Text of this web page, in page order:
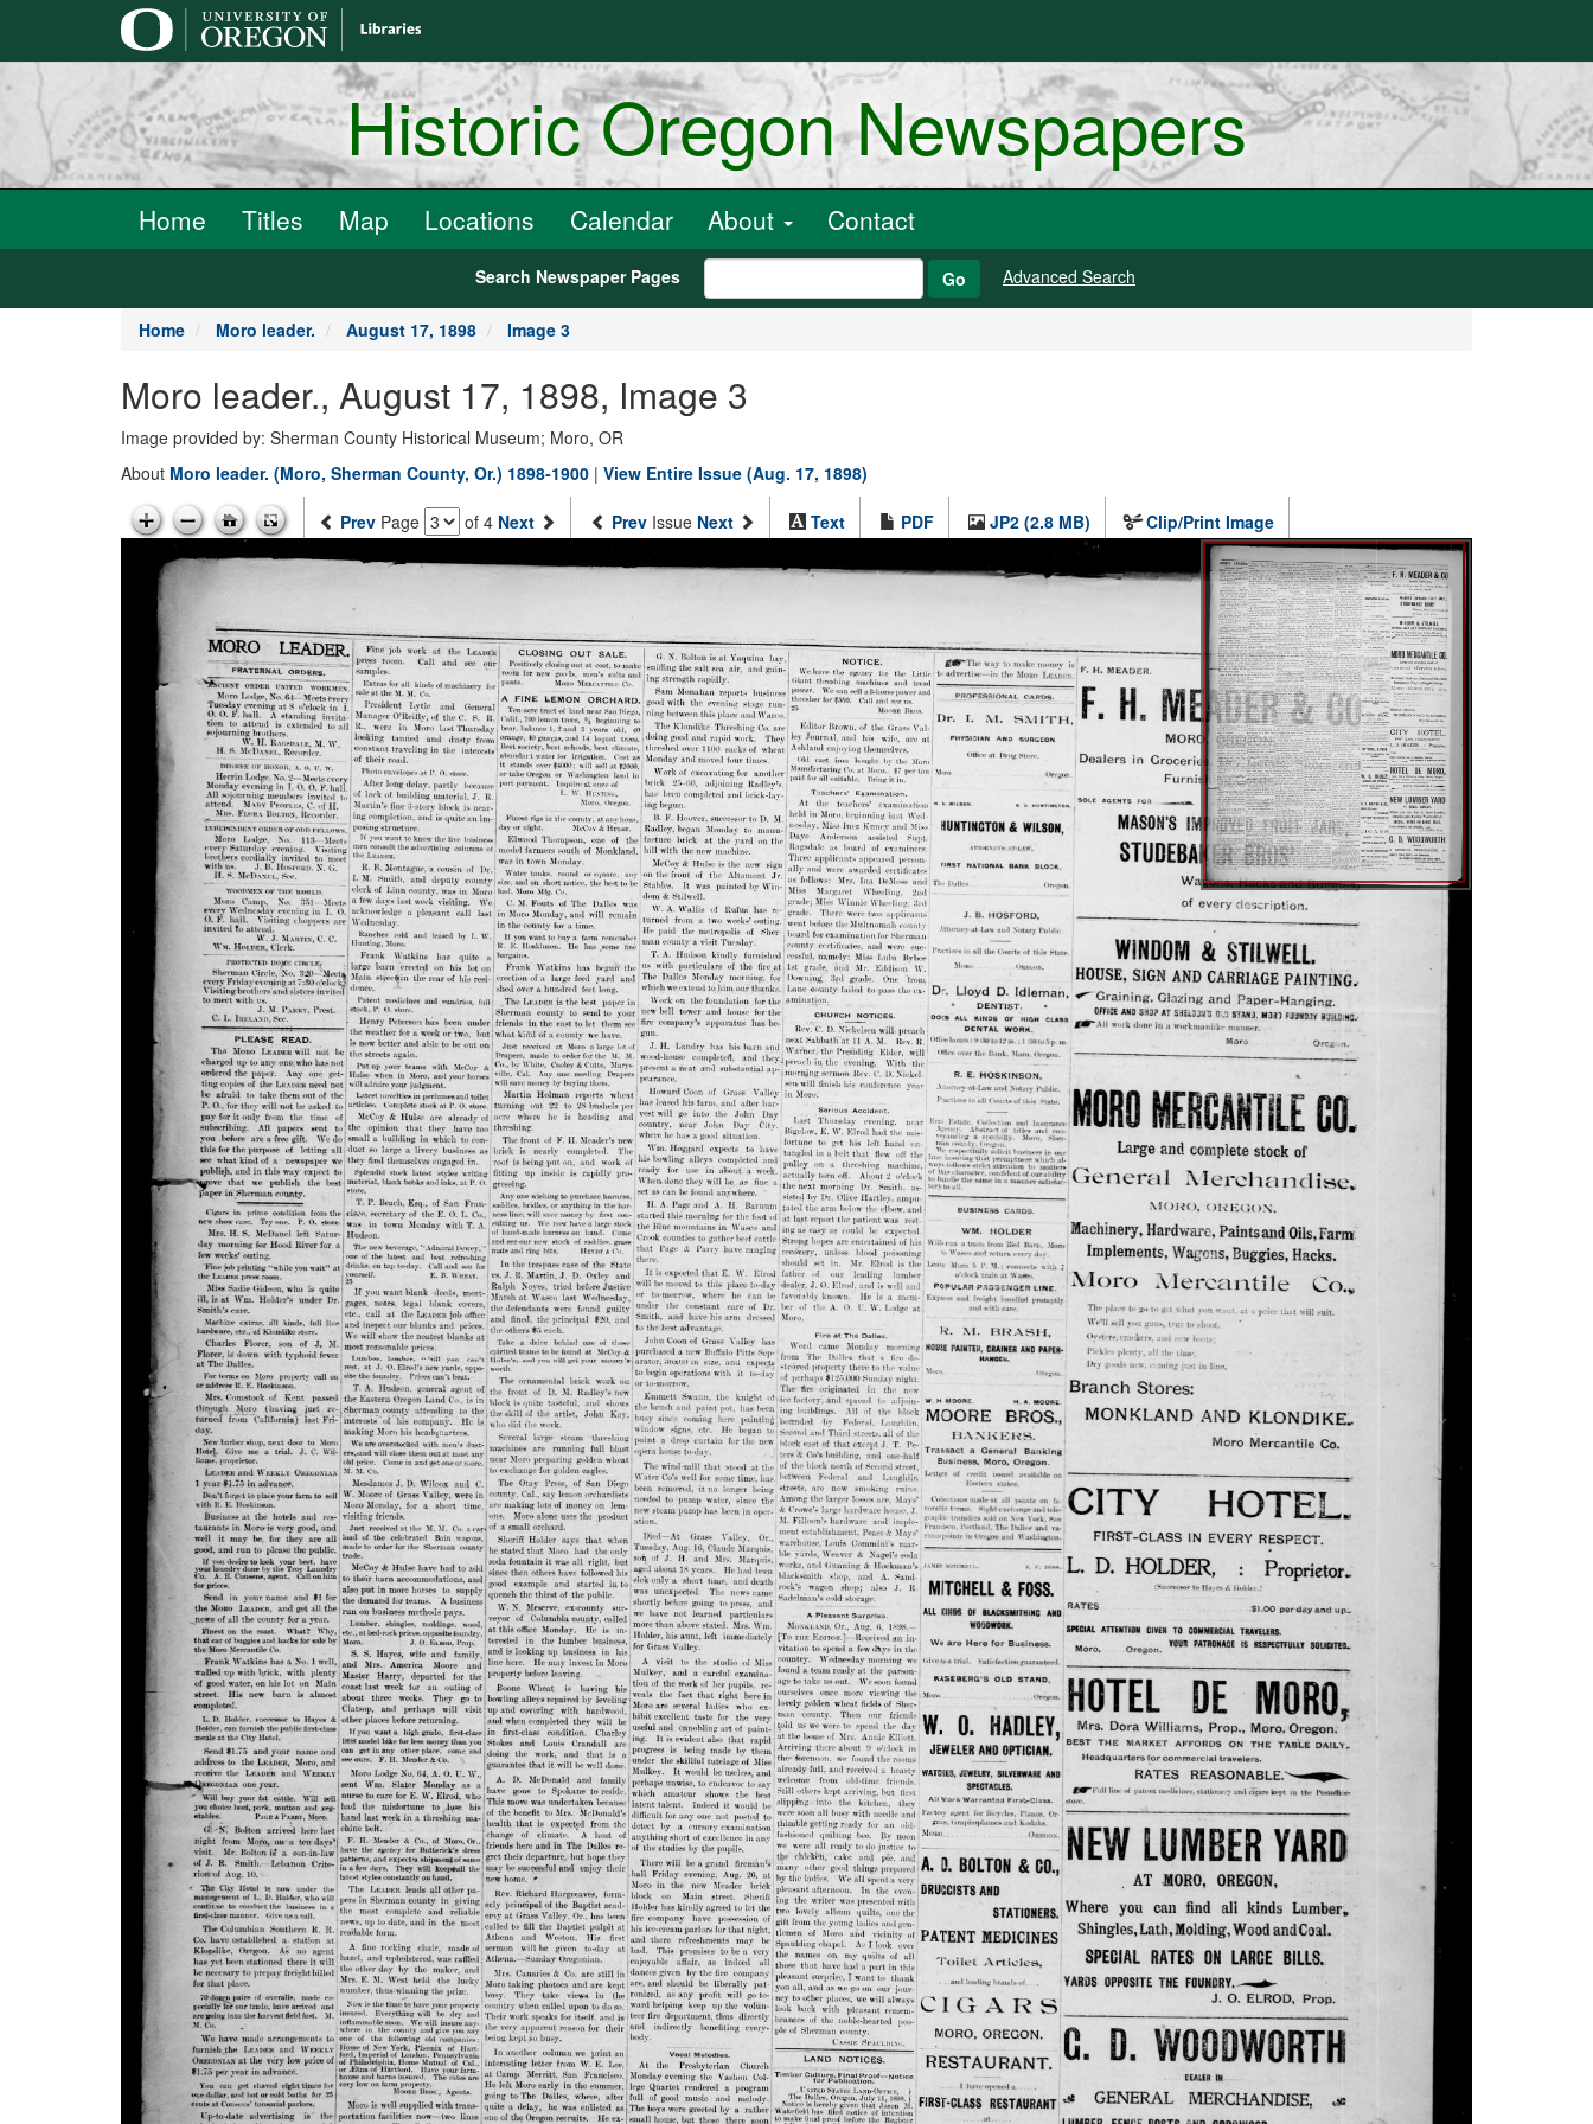
Historic Oregon Newspapers
Home Titles Map Locations Calendar About Contact
Search Newspaper Pages Go Advanced Search
Home Moro leader. August 17, 1898 Image 3
Moro leader., August 17, 1898, Image 3
Image provided by: Sherman County Historical Museum; Moro, OR
About Moro leader. (Moro, Sherman County, Or.) 1898-1900 | View Entire Issue (Aug. 17, 1898)
Prev Page of 4 Next Prev Issue Next Text PDF JP2 (2.8 MB) Clip/Print Image